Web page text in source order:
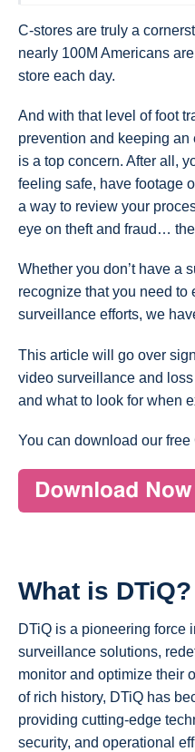
C-stores are truly a
nearly 100M Americans
store each day.
And with that level of foot
prevention and keeping
is a top concern. After all,
feeling safe, have footage
a way to review your
eye on theft and fraud…
Whether you don’t have a
recognize that you need to
surveillance efforts, we
This article will go over
video surveillance and
and what to look for when
You can download our
What is DTiQ?
DTiQ is a pioneering force
surveillance solutions,
monitor and optimize their
of rich history, DTiQ has
providing cutting-edge
security, and operational